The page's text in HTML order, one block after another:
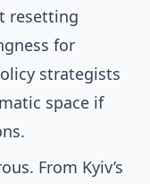
resetting
for
strategists
space if
From Kyiv’s